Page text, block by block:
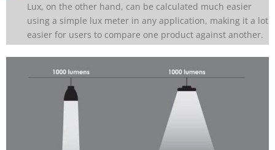
Lux, on the other hand, can be calculated much easier
using a simple lux meter in any application, making it a lot
easier for users to compare one product against another.